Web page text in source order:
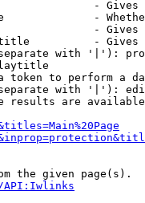
-
-
-
-
with '|'):
token to perform a
with '|'):
results are
the given page(s).
API:Iwlinks